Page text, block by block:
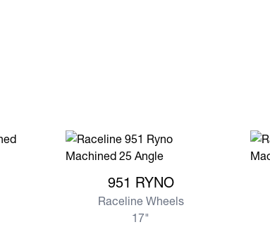
951 RYNO
Raceline Wheels
17"